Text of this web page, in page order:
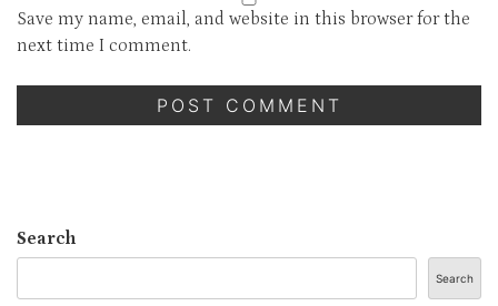
Save my name, email, and website in this browser for the
next time I comment.
Search
Search